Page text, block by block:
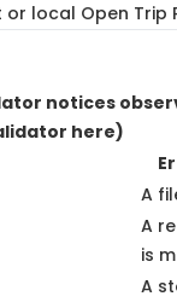
or local Open Trip
notices
here)
A
A
is
A